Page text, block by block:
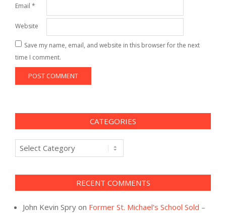
Email *
Website
Save my name, email, and website in this browser for the next
time I comment.
CATEGORIES
Categories
RECENT COMMENTS
John Kevin Spry on Former St. Michael’s School Sold –